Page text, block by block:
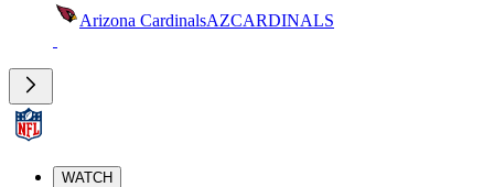
Arizona CardinalsAZCARDINALS
WATCH